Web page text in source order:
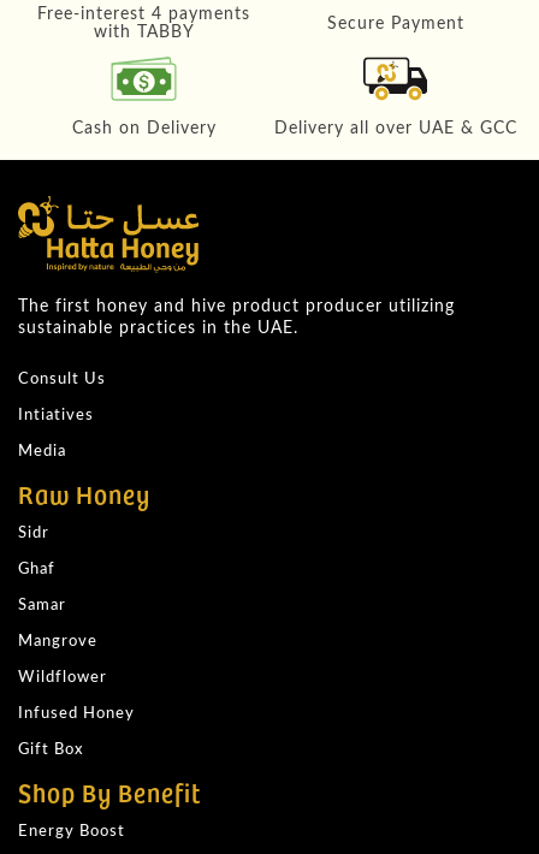
Free-interest 4 payments
with TABBY Secure Payment
Cash on Delivery Delivery all over UAE & GCC
The first honey and hive product producer utilizing
sustainable practices in the UAE.
Consult Us
Intiatives
Media
Raw Honey
Sidr
Ghaf
Samar
Mangrove
Wildflower
Infused Honey
Gift Box
Shop By Benefit
Energy Boost